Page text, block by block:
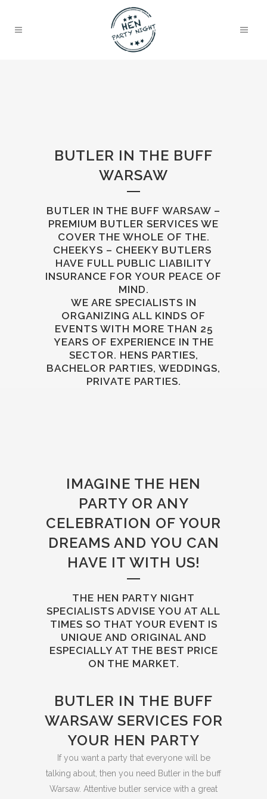
BUTLER IN THE BUFF
WARSAW
BUTLER IN THE BUFF WARSAW –
PREMIUM BUTLER SERVICES WE
COVER THE WHOLE OF THE.
CHEEKYS – CHEEKY BUTLERS
HAVE FULL PUBLIC LIABILITY
INSURANCE FOR YOUR PEACE OF
MIND.
WE ARE SPECIALISTS IN
ORGANIZING ALL KINDS OF
EVENTS WITH MORE THAN 25
YEARS OF EXPERIENCE IN THE
SECTOR. HENS PARTIES,
BACHELOR PARTIES, WEDDINGS,
PRIVATE PARTIES.
IMAGINE THE HEN
PARTY OR ANY
CELEBRATION OF YOUR
DREAMS AND YOU CAN
HAVE IT WITH US!
THE HEN PARTY NIGHT
SPECIALISTS ADVISE YOU AT ALL
TIMES SO THAT YOUR EVENT IS
UNIQUE AND ORIGINAL AND
ESPECIALLY AT THE BEST PRICE
ON THE MARKET.
BUTLER IN THE BUFF
WARSAW SERVICES FOR
YOUR HEN PARTY
If you want a party that everyone will be
talking about, then you need Butler in the buff
Warsaw. Attentive butler service with a great